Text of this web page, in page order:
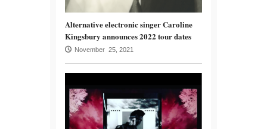
Alternative electronic singer Caroline
Kingsbury announces 2022 tour dates
November 25, 2021